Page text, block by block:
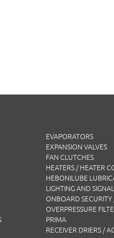
EVAPORATORS
EXPANSION VALVES
FAN CLUTCHES
HEATERS / HEATER
HEBONILUBE
LIGHTING AND
ONBOARD
OVERPRESSURE
PRIMA
RECEIVER DRIERS /